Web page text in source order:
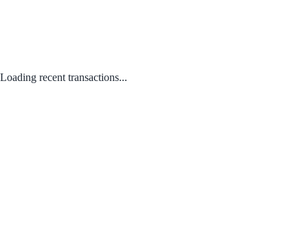
Loading recent transactions...